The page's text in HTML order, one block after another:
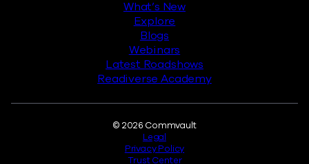
What’s New
Explore
Blogs
Webinars
Latest Roadshows
Readiverse Academy
© 2026 Commvault
Legal
Privacy Policy
Trust Center